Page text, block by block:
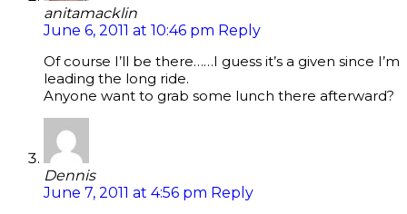
anitamacklin
June 6, 2011 at 10:46 pm Reply
Of course I’ll be there……I guess it’s a given since I’m
leading the long ride.
Anyone want to grab some lunch there afterward?
Dennis
June 7, 2011 at 4:56 pm Reply